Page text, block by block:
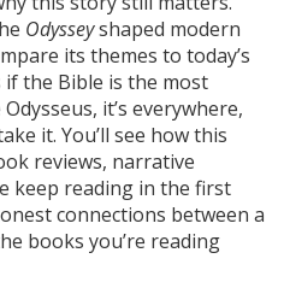
Odysseyshaped modern
its themes to today’s
if the Bible is the most
it’s everywhere,
it. You’ll see how this
reviews, narrative
keep reading in the first
connections between a
books you’re reading